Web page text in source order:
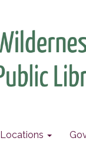
Locations